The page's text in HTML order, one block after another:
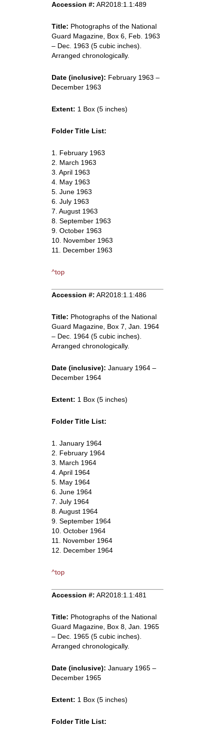
Accession #: AR2018:1.1:489
Title: Photographs of the National
Guard Magazine, Box 6, Feb. 1963
– Dec. 1963 (5 cubic inches).
Arranged chronologically.
Date (inclusive): February 1963 –
December 1963
Extent: 1 Box (5 inches)
Folder Title List:
1. February 1963
2. March 1963
3. April 1963
4. May 1963
5. June 1963
6. July 1963
7. August 1963
8. September 1963
9. October 1963
10. November 1963
11. December 1963
^top
Accession #: AR2018:1.1:486
Title: Photographs of the National
Guard Magazine, Box 7, Jan. 1964
– Dec. 1964 (5 cubic inches).
Arranged chronologically.
Date (inclusive): January 1964 –
December 1964
Extent: 1 Box (5 inches)
Folder Title List:
1. January 1964
2. February 1964
3. March 1964
4. April 1964
5. May 1964
6. June 1964
7. July 1964
8. August 1964
9. September 1964
10. October 1964
11. November 1964
12. December 1964
^top
Accession #: AR2018:1.1:481
Title: Photographs of the National
Guard Magazine, Box 8, Jan. 1965
– Dec. 1965 (5 cubic inches).
Arranged chronologically.
Date (inclusive): January 1965 –
December 1965
Extent: 1 Box (5 inches)
Folder Title List: